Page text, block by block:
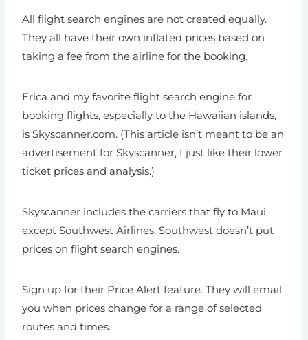
All flight search engines are not created equally.
They all have their own inflated prices based on
taking a fee from the airline for the booking.
Erica and my favorite flight search engine for
booking flights, especially to the Hawaiian islands,
is Skyscanner.com. (This article isn’t meant to be an
advertisement for Skyscanner, I just like their lower
ticket prices and analysis.)
Skyscanner includes the carriers that fly to Maui,
except Southwest Airlines. Southwest doesn’t put
prices on flight search engines.
Sign up for their Price Alert feature. They will email
you when prices change for a range of selected
routes and times.